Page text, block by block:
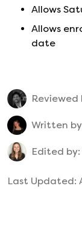
Allows
Allows
date
Reviewed
Written
Edited by:
Last Updated: